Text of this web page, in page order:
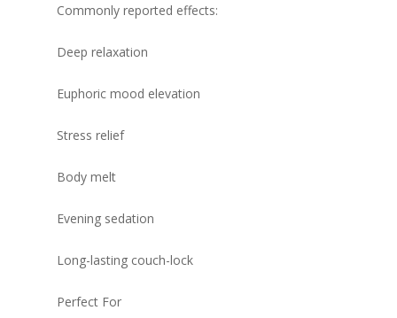
Commonly reported effects:
Deep relaxation
Euphoric mood elevation
Stress relief
Body melt
Evening sedation
Long-lasting couch-lock
Perfect For